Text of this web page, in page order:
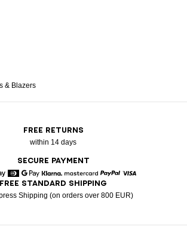
& Blazers
FREE RETURNS
within 14 days
SECURE PAYMENT
Express
Apple Pay
DinersGoogle Pay
Klarna Mastercard
FREE STANDARD SHIPPING
Shipping (on orders over 800 EUR)